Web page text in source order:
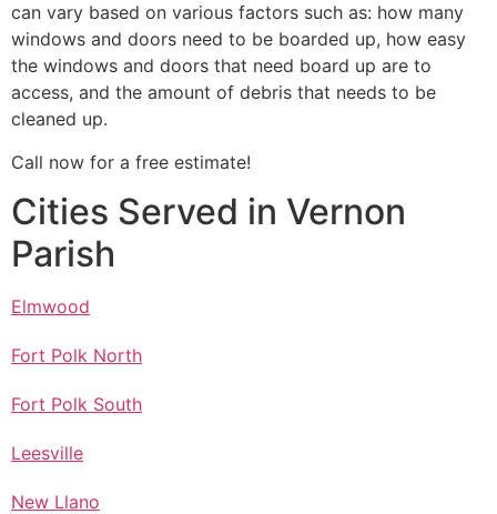
can vary based on various factors such as: how many
windows and doors need to be boarded up, how easy
the windows and doors that need board up are to
access, and the amount of debris that needs to be
cleaned up.
Call now for a free estimate!
Cities Served in Vernon
Parish
Elmwood
Fort Polk North
Fort Polk South
Leesville
New Llano